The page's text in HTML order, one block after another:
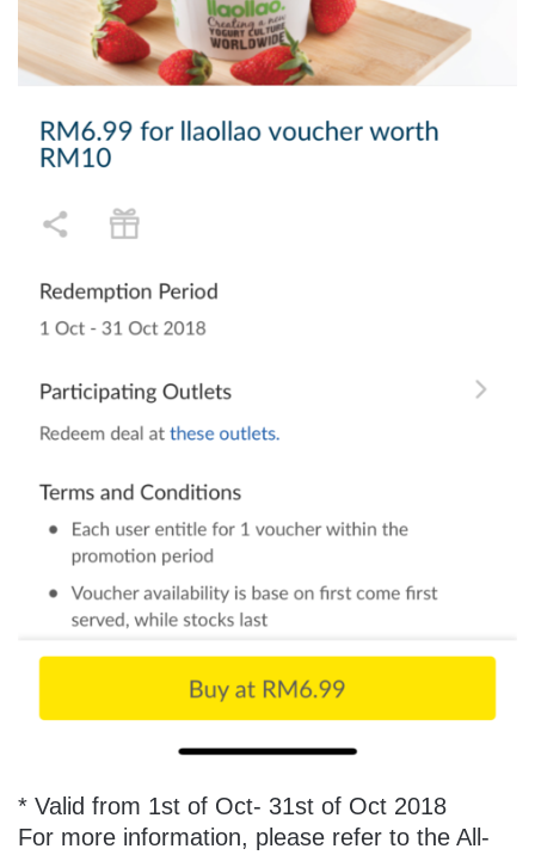
* Valid from 1st of Oct- 31st of Oct 2018
For more information, please refer to the All-